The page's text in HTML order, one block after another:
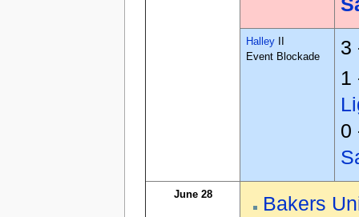
Halley
Event Blockade
3
0
June 28
Bakers